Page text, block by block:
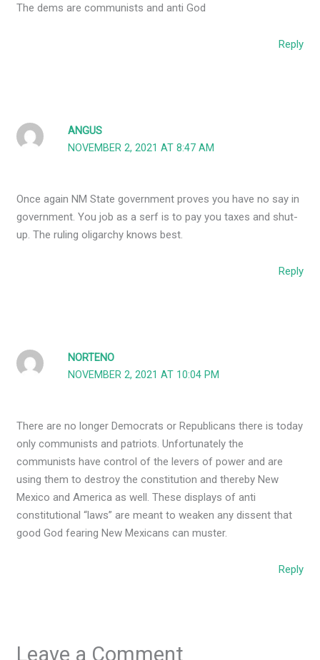
The dems are communists and anti God
Reply
ANGUS
NOVEMBER 2, 2021 AT 8:47 AM
Once again NM State government proves you have no say in
government. You job as a serf is to pay you taxes and shut-
up. The ruling oligarchy knows best.
Reply
NORTENO
NOVEMBER 2, 2021 AT 10:04 PM
There are no longer Democrats or Republicans there is today
only communists and patriots. Unfortunately the
communists have control of the levers of power and are
using them to destroy the constitution and thereby New
Mexico and America as well. These displays of anti
constitutional “laws” are meant to weaken any dissent that
good God fearing New Mexicans can muster.
Reply
Leave a Comment